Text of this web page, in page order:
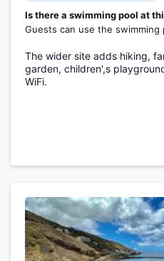
Is there a swimming pool at
Guests can use the swimming
The wider site adds hiking,
garden, children',s
WiFi.